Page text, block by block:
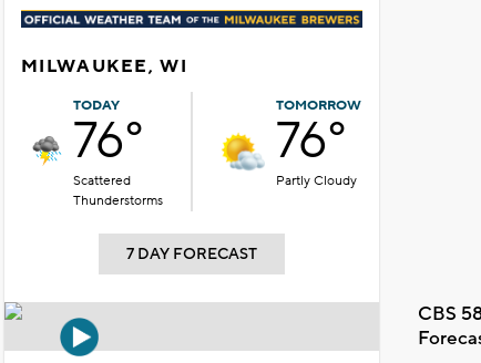
MILWAUKEE, WI
TODAY
76°
Scattered
Thunderstorms
TOMORROW
76°
Partly Cloudy
7 DAY FORECAST
CBS